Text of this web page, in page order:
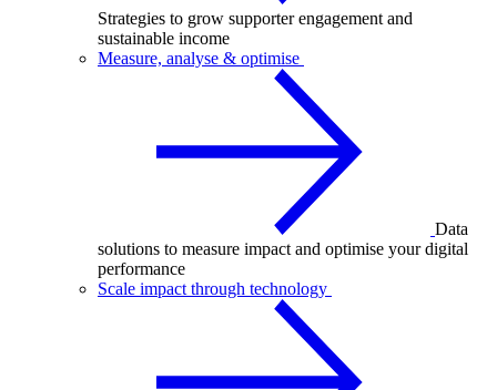
Strategies to grow supporter engagement and
sustainable income
Measure, analyse & optimise
Data
solutions to measure impact and optimise your digital
performance
Scale impact through technology